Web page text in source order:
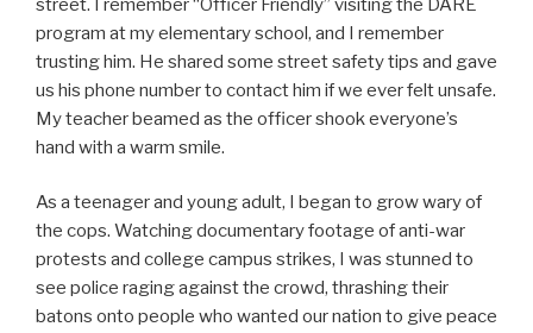
street. I remember “Officer Friendly” visiting the DARE
program at my elementary school, and I remember
trusting him. He shared some street safety tips and gave
us his phone number to contact him if we ever felt unsafe.
My teacher beamed as the officer shook everyone’s
hand with a warm smile.
As a teenager and young adult, I began to grow wary of
the cops. Watching documentary footage of anti-war
protests and college campus strikes, I was stunned to
see police raging against the crowd, thrashing their
batons onto people who wanted our nation to give peace